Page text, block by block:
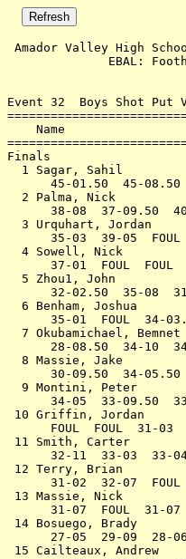
Amador Valley High
EBAL:
Event 32  Boys Shot Put
Name
1 Sagar, Sahil
45-
2 Palma, Nick
38-08
3 Urquhart, Jordan
35-
4 Sowell, Nick
37-
5 Zhou1, John
32-
6 Benham, Joshua
35-01
7 Okubamichael,
28-
8 Massie, Jake
30-
9 Montini, Peter
34-05
10 Griffin,
11 Smith,
32-
12 Terry, Brian
31-
13 Massie, Nick
31-
14 Bosuego,
27-
15 Cailteaux,